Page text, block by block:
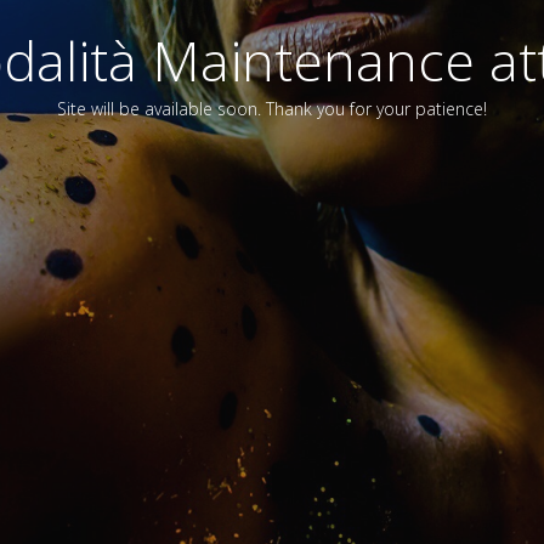
Maintenance
Site will be available soon. Thank you for your patience!